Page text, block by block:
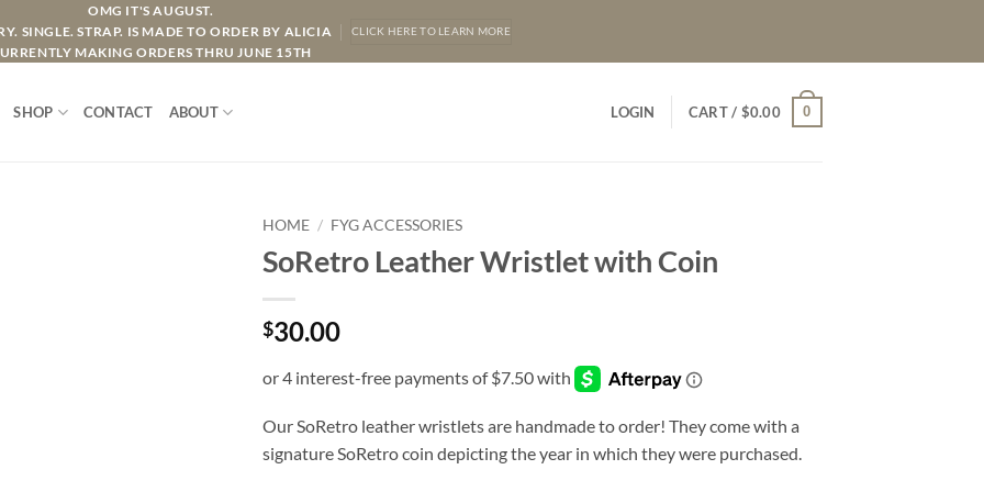
OMG IT'S AUGUST.
SINGLE. STRAP. IS MADE TO ORDER BY ALICIA
MAKING ORDERS THRU JUNE 15TH
CLICK HERE TO LEARN MORE
SHOP CONTACT ABOUT LOGIN CART / $0.00 0
HOME / FYG ACCESSORIES
SoRetro Leather Wristlet with Coin
$30.00
Our SoRetro leather wristlets are handmade to order! They come with a
signature SoRetro coin depicting the year in which they were purchased.